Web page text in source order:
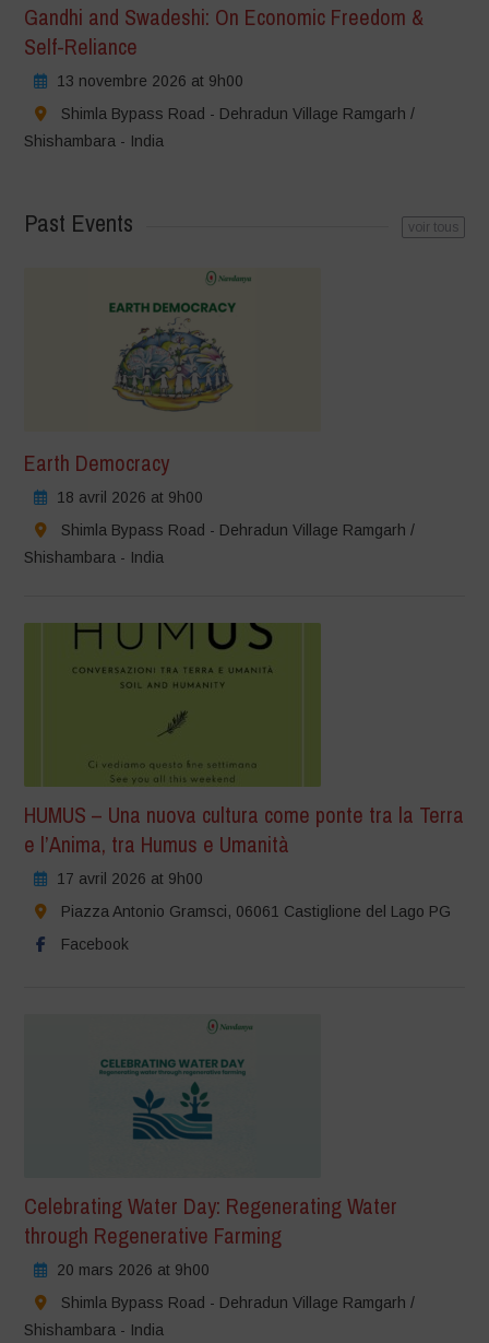
Gandhi and Swadeshi: On Economic Freedom &
Self-Reliance
13 novembre 2026 at 9h00
Shimla Bypass Road - Dehradun Village Ramgarh /
Shishambara - India
Past Events voir tous
Earth Democracy
18 avril 2026 at 9h00
Shimla Bypass Road - Dehradun Village Ramgarh /
Shishambara - India
HUMUS – Una nuova cultura come ponte tra la Terra
e l’Anima, tra Humus e Umanità
17 avril 2026 at 9h00
Piazza Antonio Gramsci, 06061 Castiglione del Lago PG
Facebook
Celebrating Water Day: Regenerating Water
through Regenerative Farming
20 mars 2026 at 9h00
Shimla Bypass Road - Dehradun Village Ramgarh /
Shishambara - India